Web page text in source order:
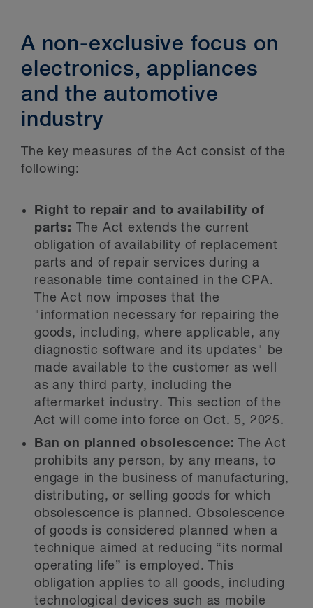
A non-exclusive focus on
electronics, appliances
and the automotive
industry
The key measures of the Act consist of the
following:
Right to repair and to availability of
parts: The Act extends the current
obligation of availability of replacement
parts and of repair services during a
reasonable time contained in the CPA.
The Act now imposes that the
"information necessary for repairing the
goods, including, where applicable, any
diagnostic software and its updates" be
made available to the customer as well
as any third party, including the
aftermarket industry. This section of the
Act will come into force on Oct. 5, 2025.
Ban on planned obsolescence:The Act
prohibits any person, by any means, to
engage in the business of manufacturing,
distributing, or selling goods for which
obsolescence is planned. Obsolescence
of goods is considered planned when a
technique aimed at reducing “its normal
operating life” is employed. This
obligation applies to all goods, including
technological devices such as mobile